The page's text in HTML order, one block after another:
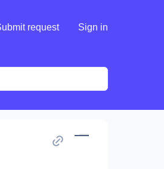
request Sign in